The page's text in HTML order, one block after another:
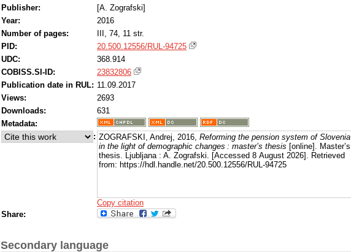
Publisher:
[A. Zografski]
Year:
2016
Number of pages:
III, 74, 11 str.
PID:
20.500.12556/RUL-94725
UDC:
368.914
COBISS.SI-ID:
23832806
Publication date in RUL: 11.09.2017
Views:
2693
Downloads:
631
Metadata:
: ZOGRAFSKI, Andrej, 2016, Reforming the pension system of Slovenia
in the light of demographic changes : master’s thesis [online]. Master’s
thesis. Ljubljana : A. Zografski. [Accessed 8 August 2026]. Retrieved
from: https://hdl.handle.net/20.500.12556/RUL-94725
Copy citation
Share:
Secondary language